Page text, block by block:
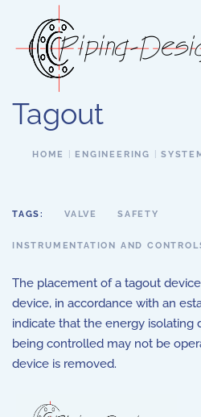
Skip to main content
Tagout
HOME ENGINEERING
TAGS: VALVE SAFETY
INSTRUMENTATION AND
The placement of a tagout
device, in accordance with an
indicate that the energy isolating
being controlled may not be
device is removed.